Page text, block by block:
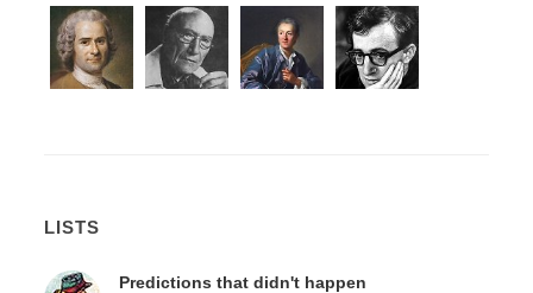
LISTS
Predictions that didn't happen